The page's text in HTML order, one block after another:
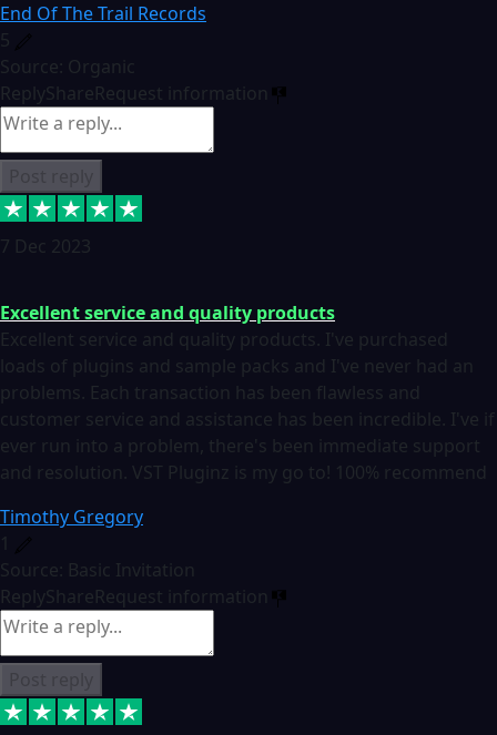
End Of The Trail Records
5
Source: Organic
ReplyShareRequest information
7 Dec 2023
Excellent service and quality products
Excellent service and quality products. I've purchased
loads of plugins and sample packs and I've never had an
problems. Each transaction has been flawless and
customer service and assistance has been incredible. I've if
ever run into a problem, there's been immediate support
and resolution. VST Pluginz is my go to! 100% recommend
Timothy Gregory
1
Source: Basic Invitation
ReplyShareRequest information